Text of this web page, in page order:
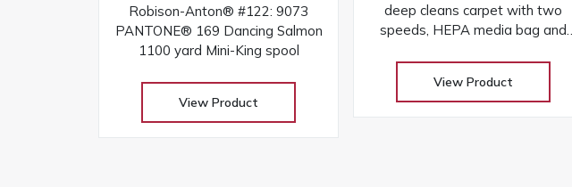
Robison-Anton® #122: 9073
PANTONE® 169 Dancing Salmon
1100 yard Mini-King spool
View Product
deep cleans carpet with two
speeds, HEPA media bag and
and metal brushroll
View Product